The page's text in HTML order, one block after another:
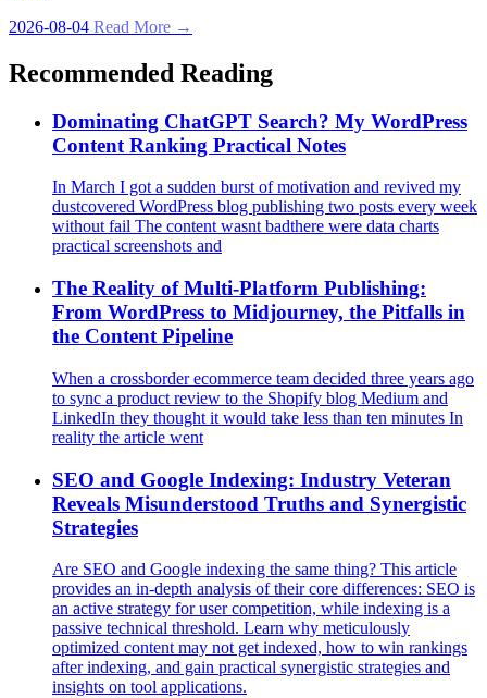
2026-08-04 Read More →
Recommended Reading
Dominating ChatGPT Search? My WordPress
Content Ranking Practical Notes
In March I got a sudden burst of motivation and revived my
dustcovered WordPress blog publishing two posts every week
without fail The content wasnt badthere were data charts
practical screenshots and
The Reality of Multi‑Platform Publishing:
From WordPress to Midjourney, the Pitfalls in
the Content Pipeline
When a crossborder ecommerce team decided three years ago
to sync a product review to the Shopify blog Medium and
LinkedIn they thought it would take less than ten minutes In
reality the article went
SEO and Google Indexing: Industry Veteran
Reveals Misunderstood Truths and Synergistic
Strategies
Are SEO and Google indexing the same thing? This article
provides an in-depth analysis of their core differences: SEO is
an active strategy for user competition, while indexing is a
passive technical threshold. Learn why meticulously
optimized content may not get indexed, how to win rankings
after indexing, and gain practical synergistic strategies and
insights on tool applications.